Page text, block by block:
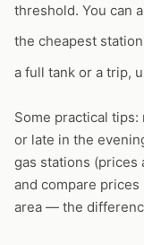
threshold. You can
the cheapest
a full tank or a trip,
Some practical
or late in the
gas stations (prices
and compare
area — the